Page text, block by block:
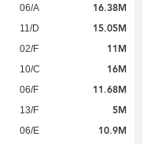
06/A 16.38M
11/D 15.05M
02/F 11M
10/C 16M
06/F 11.68M
13/F 5M
06/E 10.9M